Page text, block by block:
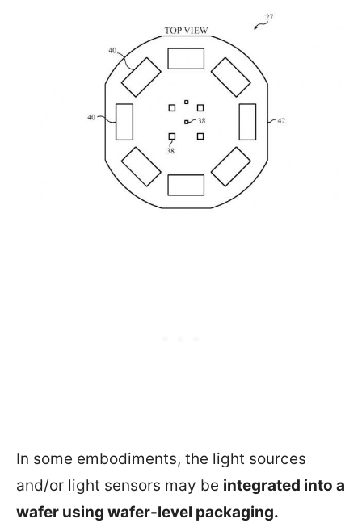
In some embodiments, the light sources
and/or light sensors may be integrated into a
wafer using wafer-level packaging.